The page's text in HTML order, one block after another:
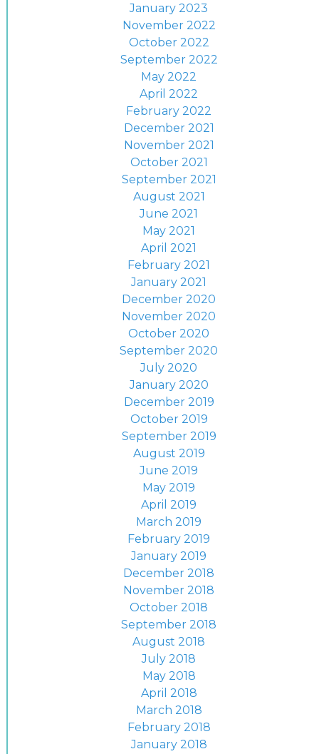
January 2023
November 2022
October 2022
September 2022
May 2022
April 2022
February 2022
December 2021
November 2021
October 2021
September 2021
August 2021
June 2021
May 2021
April 2021
February 2021
January 2021
December 2020
November 2020
October 2020
September 2020
July 2020
January 2020
December 2019
October 2019
September 2019
August 2019
June 2019
May 2019
April 2019
March 2019
February 2019
January 2019
December 2018
November 2018
October 2018
September 2018
August 2018
July 2018
May 2018
April 2018
March 2018
February 2018
January 2018